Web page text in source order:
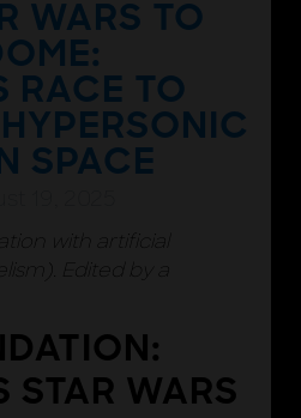
WARS TO
RACE TO
SPACE
with artificial
Edited by a
STAR WARS